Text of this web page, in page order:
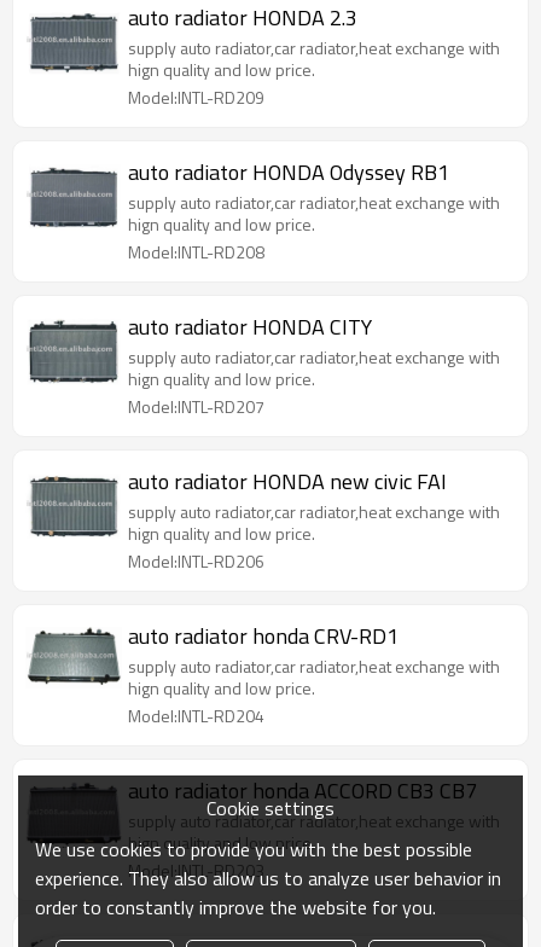
auto radiator HONDA 2.3
supply auto radiator,car radiator,heat exchange with
hign quality and low price.
Model:INTL-RD209
auto radiator HONDA Odyssey RB1
supply auto radiator,car radiator,heat exchange with
hign quality and low price.
Model:INTL-RD208
auto radiator HONDA CITY
supply auto radiator,car radiator,heat exchange with
hign quality and low price.
Model:INTL-RD207
auto radiator HONDA new civic FAI
supply auto radiator,car radiator,heat exchange with
hign quality and low price.
Model:INTL-RD206
auto radiator honda CRV-RD1
supply auto radiator,car radiator,heat exchange with
hign quality and low price.
Model:INTL-RD204
auto radiator honda ACCORD CB3 CB7
supply auto radiator,car radiator,heat exchange with
hign quality and low price.
Model:INTL-RD203
Cookie settings
We use cookies to provide you with the best possible
experience. They also allow us to analyze user behavior in
order to constantly improve the website for you.